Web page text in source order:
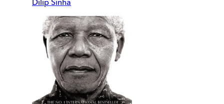
Dilip Sinha